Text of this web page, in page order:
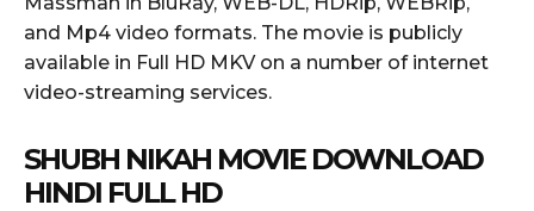
and Mp4 video formats. The movie is publicly
available in Full HD MKV on a number of internet
video-streaming services.
SHUBH NIKAH MOVIE DOWNLOAD
HINDI FULL HD